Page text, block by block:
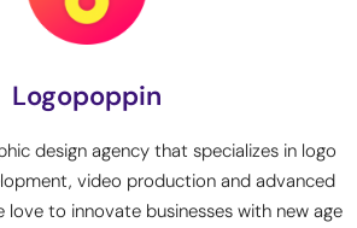
Logopoppin
design agency that specializes in logo
video production and advanced
love to innovate businesses with new age